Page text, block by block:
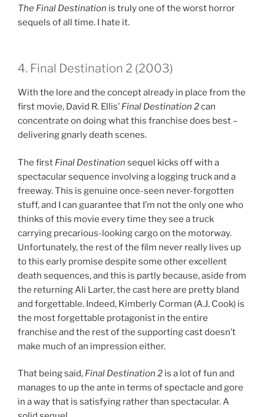
The Final Destination is truly one of the worst horror
sequels of all time. I hate it.
4. Final Destination 2 (2003)
With the lore and the concept already in place from the
first movie, David R. Ellis’ Final Destination 2can
concentrate on doing what this franchise does best –
delivering gnarly death scenes.
The first Final Destination sequel kicks off with a
spectacular sequence involving a logging truck and a
freeway. This is genuine once-seen never-forgotten
stuff, and I can guarantee that I’m not the only one who
thinks of this movie every time they see a truck
carrying precarious-looking cargo on the motorway.
Unfortunately, the rest of the film never really lives up
to this early promise despite some other excellent
death sequences, and this is partly because, aside from
the returning Ali Larter, the cast here are pretty bland
and forgettable. Indeed, Kimberly Corman (A.J. Cook) is
the most forgettable protagonist in the entire
franchise and the rest of the supporting cast doesn’t
make much of an impression either.
That being said, Final Destination 2 is a lot of fun and
manages to up the ante in terms of spectacle and gore
in a way that is satisfying rather than spectacular. A